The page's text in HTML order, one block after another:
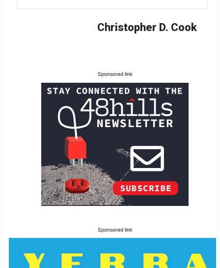
Christopher D. Cook
Sponsored link
Sponsored link